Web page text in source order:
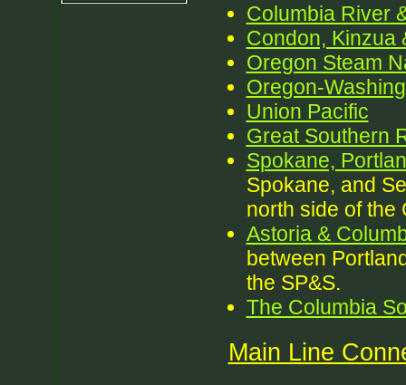
Columbia River
Condon, Kinzua
Oregon Steam
Oregon-
Union Pacific
Great Southern
Spokane,
Spokane, and
north side of the
Astoria &
between
the SP&S.
The Columbia
Main Line